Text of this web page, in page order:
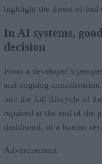
highlight the threat of bad
In AI systems,
decision
From a developer’s
and ongoing
into the full lifecycle of
repaired at the end of the
dashboard, or a human
Advertisement